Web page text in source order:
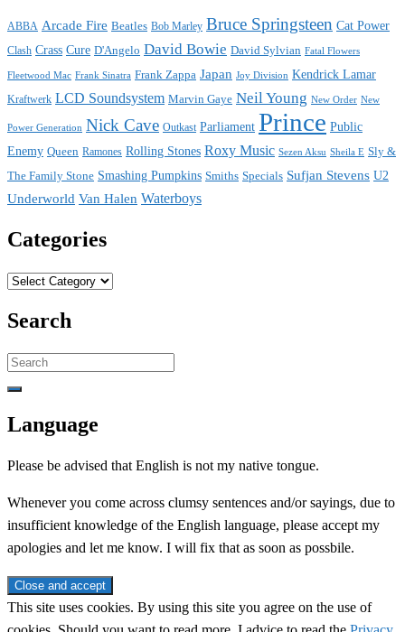
ABBA Arcade Fire Beatles Bob Marley Bruce Springsteen Cat Power
Clash Crass Cure D'Angelo David Bowie David Sylvian Fatal Flowers
Fleetwood Mac Frank Sinatra Frank Zappa Japan Joy Division Kendrick Lamar
Kraftwerk LCD Soundsystem Marvin Gaye Neil Young New Order New
Power Generation Nick Cave Outkast Parliament Prince Public
Enemy Queen Ramones Rolling Stones Roxy Music Sezen Aksu Sheila E Sly &
The Family Stone Smashing Pumpkins Smiths Specials Sufjan Stevens U2
Underworld Van Halen Waterboys
Categories
Categories
Search
Search
for:
Language
Please be advised that English is not my native tongue.
Whenever you come across clumsy sentences and/or sayings, due to
insufficient knowledge of the English language, please accept my
apologies and let me know. I will fix that as soon as possbile.
This site uses cookies. By using this site you agree on the use of